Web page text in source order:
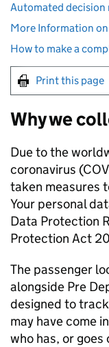
Automated decision
More Information
How to make a
Print this page
Why we
Due to the
coronavirus
taken measures
Your personal
Data Protection
Protection Act
The passenger
alongside Pre
designed to
may have come
who has, or